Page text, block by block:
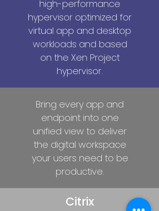
high-performance
hypervisor optimized for
virtual app and desktop
workloads and based
on the Xen Project
hypervisor.
Bring every app and
endpoint into one
unified view to deliver
the digital workspace
your users need to be
productive.
Citrix